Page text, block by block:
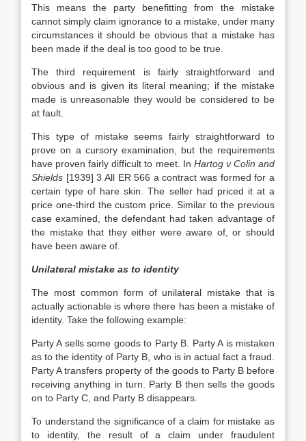
This means the party benefitting from the mistake
cannot simply claim ignorance to a mistake, under many
circumstances it should be obvious that a mistake has
been made if the deal is too good to be true.
The third requirement is fairly straightforward and
obvious and is given its literal meaning; if the mistake
made is unreasonable they would be considered to be
at fault.
This type of mistake seems fairly straightforward to
prove on a cursory examination, but the requirements
have proven fairly difficult to meet. In Hartog v Colin and
Shields [1939] 3 All ER 566 a contract was formed for a
certain type of hare skin. The seller had priced it at a
price one-third the custom price. Similar to the previous
case examined, the defendant had taken advantage of
the mistake that they either were aware of, or should
have been aware of.
Unilateral mistake as to identity
The most common form of unilateral mistake that is
actually actionable is where there has been a mistake of
identity. Take the following example:
Party A sells some goods to Party B. Party A is mistaken
as to the identity of Party B, who is in actual fact a fraud.
Party A transfers property of the goods to Party B before
receiving anything in turn. Party B then sells the goods
on to Party C, and Party B disappears.
To understand the significance of a claim for mistake as
to identity, the result of a claim under fraudulent